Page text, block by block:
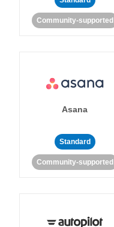
Community-supported
Asana
Standard
Community-supported